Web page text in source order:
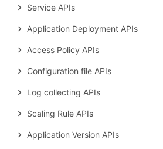
Service APIs
Application Deployment APIs
Access Policy APIs
Configuration file APIs
Log collecting APIs
Scaling Rule APIs
Application Version APIs